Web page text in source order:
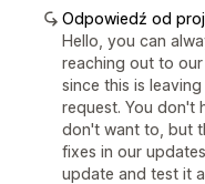
Odpowiedź od
Hello, you can
reaching out to
since this is
request. You don't
don't want to, but
fixes in our
update and test it